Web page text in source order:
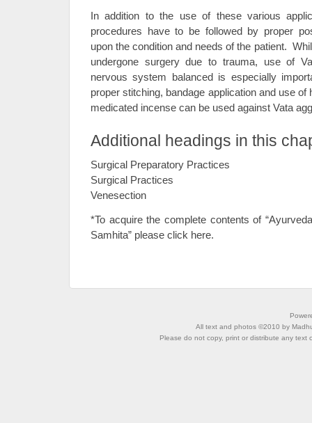
In addition to the use of these various
procedures have to be followed by proper
upon the condition and needs of the patient.
undergone surgery due to trauma, use of
nervous system balanced is especially
proper stitching, bandage application and use
medicated incense can be used against Vata
Additional headings in this
Surgical Preparatory Practices
Surgical Practices
Venesection
*To acquire the complete contents of
Samhita” please click here.
All text and photos ©2010 by
Please do not copy, print or distribute any